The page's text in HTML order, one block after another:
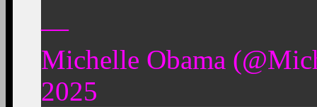
—
Michelle Obama
2025